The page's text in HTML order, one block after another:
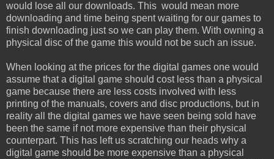
would lose all our downloads. This would mean more
downloading and time being spent waiting for our games to
finish downloading just so we can play them. With owning a
physical disc of the game this would not be such an issue.
When looking at the prices for the digital games one would
assume that a digital game should cost less than a physical
game because there are less costs involved with less
printing of the manuals, covers and disc productions, but in
reality all the digital games we have seen being sold have
been the same if not more expensive than their physical
counterpart. This has left us scratching our heads why a
digital game should be more expensive than a physical